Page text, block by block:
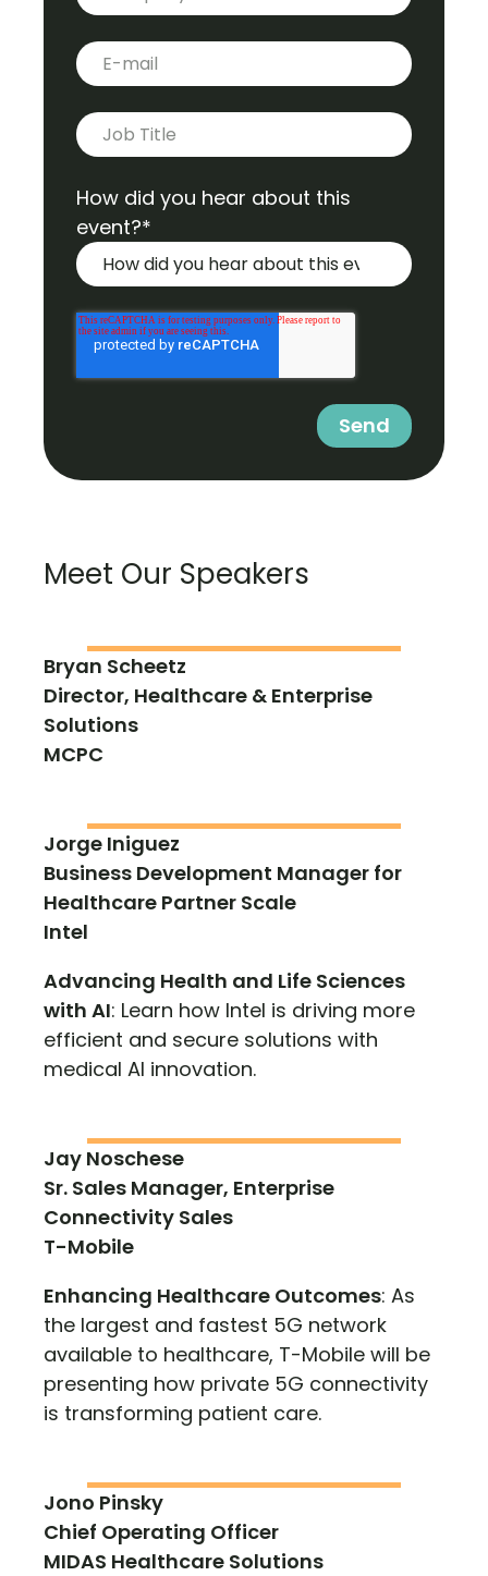
E-mail*
Job title*
How did you hear about this
event?*
Meet Our Speakers
Bryan Scheetz
Director, Healthcare & Enterprise
Solutions
MCPC
Jorge Iniguez
Business Development Manager for
Healthcare Partner Scale
Intel
Advancing Health and Life Sciences
with AI: Learn how Intel is driving more
efficient and secure solutions with
medical AI innovation.
Jay Noschese
Sr. Sales Manager, Enterprise
Connectivity Sales
T-Mobile
Enhancing Healthcare Outcomes: As
the largest and fastest 5G network
available to healthcare, T-Mobile will be
presenting how private 5G connectivity
is transforming patient care.
Jono Pinsky
Chief Operating Officer
MIDAS Healthcare Solutions